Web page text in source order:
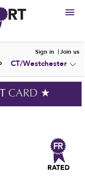
HIRE
VIEWPORTFOLIOS
WRITE AREVIEW
YOURCOMPANY
NEWPORTFOLIO
Sign in Join us
CT/Westchester
CARD ★